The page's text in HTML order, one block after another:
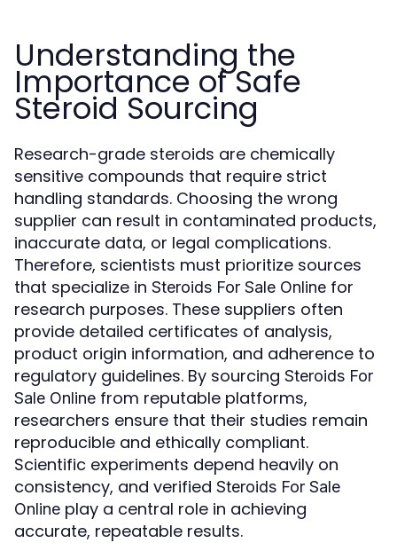
Understanding the
Importance of Safe
Steroid Sourcing
Research-grade steroids are chemically
sensitive compounds that require strict
handling standards. Choosing the wrong
supplier can result in contaminated products,
inaccurate data, or legal complications.
Therefore, scientists must prioritize sources
that specialize in Steroids For Sale Online for
research purposes. These suppliers often
provide detailed certificates of analysis,
product origin information, and adherence to
regulatory guidelines. By sourcing Steroids For
Sale Online from reputable platforms,
researchers ensure that their studies remain
reproducible and ethically compliant.
Scientific experiments depend heavily on
consistency, and verified Steroids For Sale
Online play a central role in achieving
accurate, repeatable results.